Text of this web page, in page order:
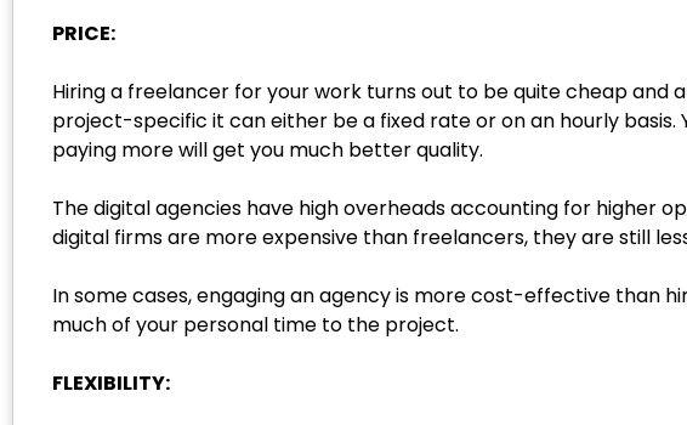
PRICE:
Hiring a freelancer for your work turns out to be quite cheap
project-specific it can either be a fixed rate or on an hourly
paying more will get you much better quality.
The digital agencies have high overheads accounting for higher
digital firms are more expensive than freelancers, they are still
In some cases, engaging an agency is more cost-effective than
much of your personal time to the project.
FLEXIBILITY: